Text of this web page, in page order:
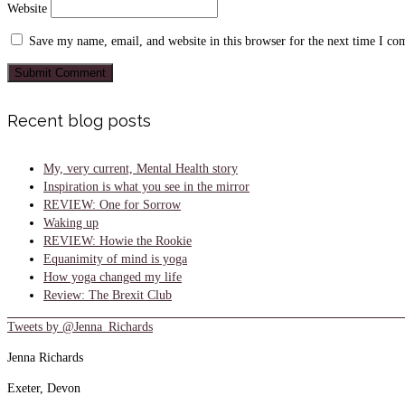
Website
Save my name, email, and website in this browser for the next time I
Recent blog posts
My, very current, Mental Health story
Inspiration is what you see in the mirror
REVIEW: One for Sorrow
Waking up
REVIEW: Howie the Rookie
Equanimity of mind is yoga
How yoga changed my life
Review: The Brexit Club
Tweets by @Jenna_Richards
Jenna Richards
Exeter, Devon